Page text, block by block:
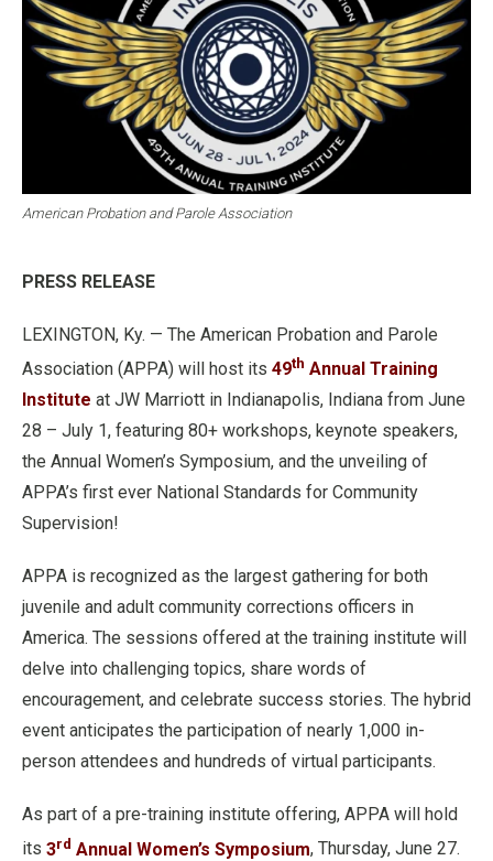
American Probation and Parole Association
PRESS RELEASE
LEXINGTON, Ky. — The American Probation and Parole
Association (APPA) will host its 49th Annual Training
Institute at JW Marriott in Indianapolis, Indiana from June
28 – July 1, featuring 80+ workshops, keynote speakers,
the Annual Women’s Symposium, and the unveiling of
APPA’s first ever National Standards for Community
Supervision!
APPA is recognized as the largest gathering for both
juvenile and adult community corrections officers in
America. The sessions offered at the training institute will
delve into challenging topics, share words of
encouragement, and celebrate success stories. The hybrid
event anticipates the participation of nearly 1,000 in-
person attendees and hundreds of virtual participants.
As part of a pre-training institute offering, APPA will hold
its 3rd Annual Women’s Symposium, Thursday, June 27.